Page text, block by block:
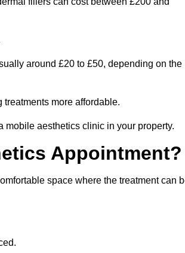
around £20 to £50, depending on the
more affordable.
mobile aesthetics clinic in your property.
Appointment?
space where the treatment can